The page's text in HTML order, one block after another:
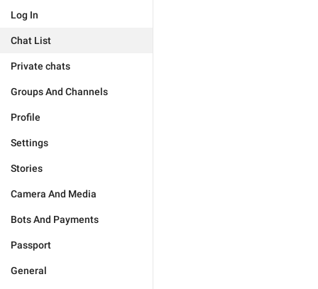
Log In
Chat List
Private chats
Groups And Channels
Profile
Settings
Stories
Camera And Media
Bots And Payments
Passport
General